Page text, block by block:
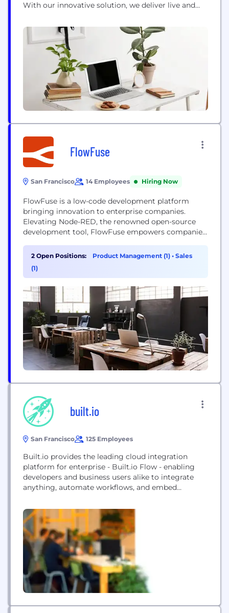
With our innovative solution, we deliver live and
for ingest, encoding, management and distribution
FlowFuse
San Francisco 14 Employees Hiring Now
FlowFuse is a low-code development platform
bringing innovation to enterprise companies.
Elevating Node-RED, the renowned open-source
development tool, FlowFuse empowers companies
adaptable applications. FlowFuse provides
enhanced features for security and scalability,
making it an ideal platform for complex enterprise
2 Open Positions: Product Management (1) • Sales
(1)
built.io
San Francisco 125 Employees
Built.io provides the leading cloud integration
platform for enterprise - Built.io Flow - enabling
developers and business users alike to integrate
anything, automate workflows, and embed
Built.io Platform at-a-glance: * Built.io Flow iPaaS:
The award-winning integration Platform-as-a-
service (iPaaS) in